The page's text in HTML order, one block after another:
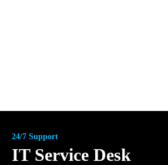
24/7 Support
IT Service Desk